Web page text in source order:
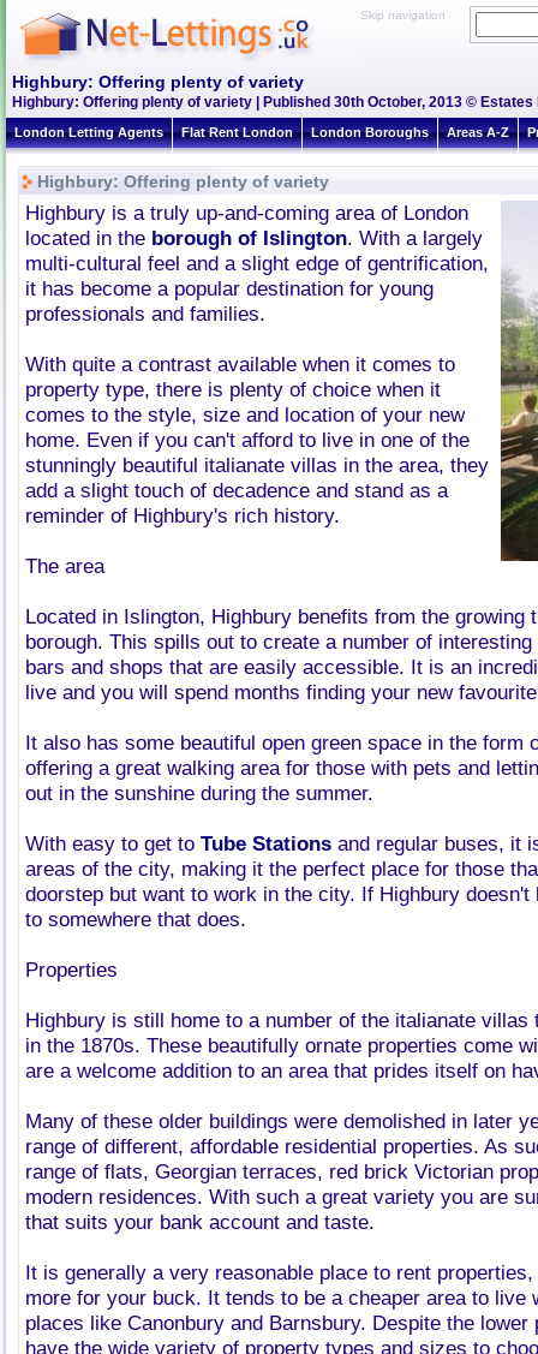
Skip navigation
Highbury: Offering plenty of variety
Highbury: Offering plenty of variety | Published 30th October, 2013 © Estates
London Letting Agents Flat Rent London London Boroughs Areas A-Z
Highbury: Offering plenty of variety
Highbury is a truly up-and-coming area of London
located in the borough of Islington. With a largely
multi-cultural feel and a slight edge of gentrification,
it has become a popular destination for young
professionals and families.
With quite a contrast available when it comes to
property type, there is plenty of choice when it
comes to the style, size and location of your new
home. Even if you can't afford to live in one of the
stunningly beautiful italianate villas in the area, they
add a slight touch of decadence and stand as a
reminder of Highbury's rich history.
The area
Located in Islington, Highbury benefits from the growing
borough. This spills out to create a number of
bars and shops that are easily accessible. It is an
live and you will spend months finding your new
It also has some beautiful open green space in the form
offering a great walking area for those with pets and
out in the sunshine during the summer.
With easy to get to Tube Stations and regular buses, it
areas of the city, making it the perfect place for those
doorstep but want to work in the city. If Highbury
to somewhere that does.
Properties
Highbury is still home to a number of the italianate villas
in the 1870s. These beautifully ornate properties come
are a welcome addition to an area that prides itself on
Many of these older buildings were demolished in later
range of different, affordable residential properties. As
range of flats, Georgian terraces, red brick Victorian
modern residences. With such a great variety you are
that suits your bank account and taste.
It is generally a very reasonable place to rent
more for your buck. It tends to be a cheaper area to live
places like Canonbury and Barnsbury. Despite the
have the wide variety of property types and sizes to